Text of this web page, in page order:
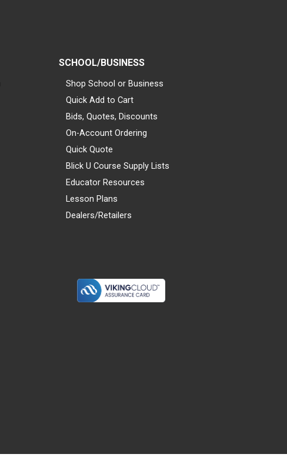
SCHOOL/BUSINESS
Shop School or Business
Quick Add to Cart
Bids, Quotes, Discounts
On-Account Ordering
Quick Quote
Blick U Course Supply Lists
Educator Resources
Lesson Plans
Dealers/Retailers